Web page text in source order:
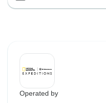
Operated by